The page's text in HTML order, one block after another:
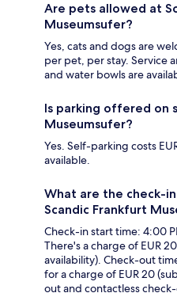
Are pets allowed at
Museumsufer?
Yes, cats and dogs are
per pet, per stay. Service
and water bowls are
Is parking offered on
Museumsufer?
Yes. Self-parking costs
available.
What are the check-
Scandic Frankfurt
Check-in start time: 4:00
There's a charge of EUR
availability). Check-out
for a charge of EUR 20
out and contactless